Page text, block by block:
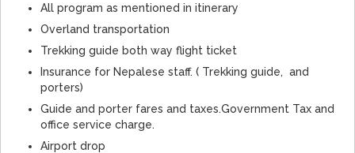
All program as mentioned in itinerary
Overland transportation
Trekking guide both way flight ticket
Insurance for Nepalese staff. ( Trekking guide, and
porters)
Guide and porter fares and taxes.Government Tax and
office service charge.
Airport drop